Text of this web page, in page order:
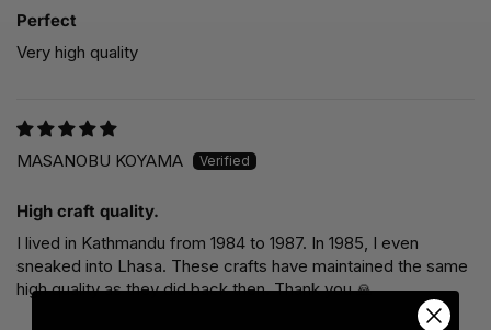
Perfect
Very high quality
MASANOBU KOYAMA
High craft quality.
I lived in Kathmandu from 1984 to 1987. In 1985, I even
sneaked into Lhasa. These crafts have maintained the same
high quality as they did back then. Thank you 🙏